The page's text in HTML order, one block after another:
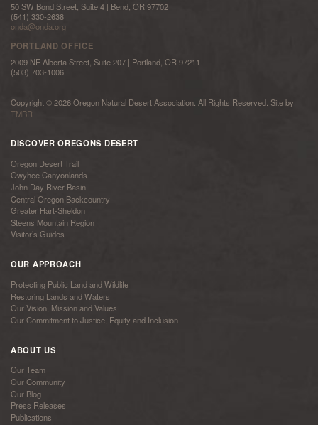
50 SW Bond Street, Suite 4 | Bend, OR 97702
(541) 330-2638
onda@onda.org
PORTLAND OFFICE
2009 NE Alberta Street, Suite 207 | Portland, OR 97211
(503) 703-1006
Copyright © 2026 Oregon Natural Desert Association. All Rights Reserved. Site by
TMBR
DISCOVER OREGONS DESERT
Oregon Desert Trail
Owyhee Canyonlands
John Day River Basin
Central Oregon Backcountry
Greater Hart-Sheldon
Steens Mountain Region
Visitor’s Guides
OUR APPROACH
Protecting Public Land and Wildlife
Restoring Lands and Waters
Our Vision, Mission and Values
Our Commitment to Justice, Equity and Inclusion
ABOUT US
Our Team
Our Community
Our Blog
Press Releases
Publications